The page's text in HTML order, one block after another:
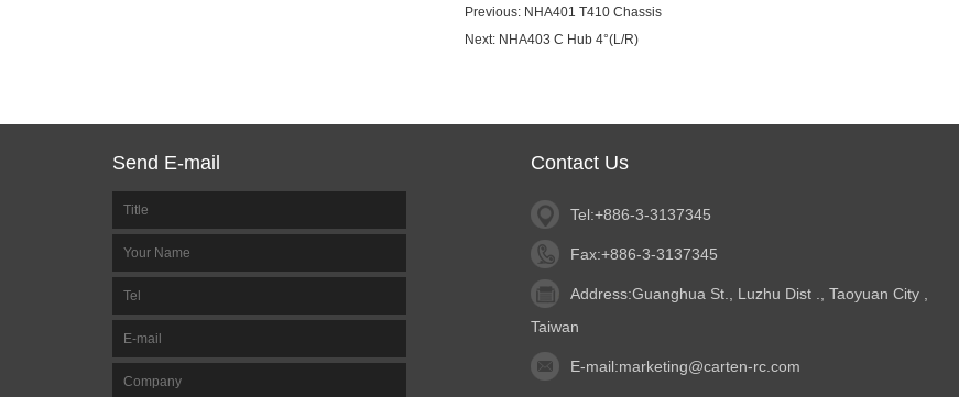
Previous: NHA401 T410 Chassis
Next: NHA403 C Hub 4°(L/R)
Send E-mail Contact Us
Tel:+886-3-3137345
Fax:+886-3-3137345
Address:Guanghua St., Luzhu Dist ., Taoyuan City ,
Taiwan
E-mail:marketing@carten-rc.com